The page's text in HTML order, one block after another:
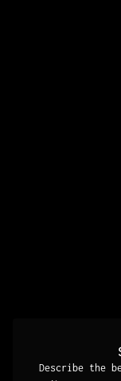
Describe the